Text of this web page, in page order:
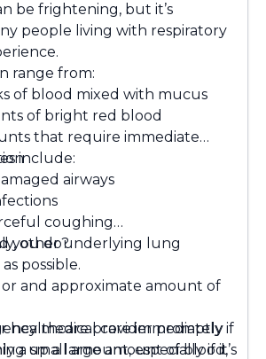
be frightening, but it’s
people living with respiratory
range from:
of blood mixed with mucus
of bright red blood
that require immediate
include:
airways
coughing
other underlying lung
you do?
possible.
and approximate amount of
healthcare provider promptly
a small amount, especially if it’s
medical care immediatelyif
up a large amount of blood,